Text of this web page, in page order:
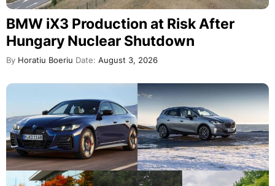
BMW iX3 Production at Risk After
Hungary Nuclear Shutdown
By Horatiu Boeriu Date: August 3, 2026